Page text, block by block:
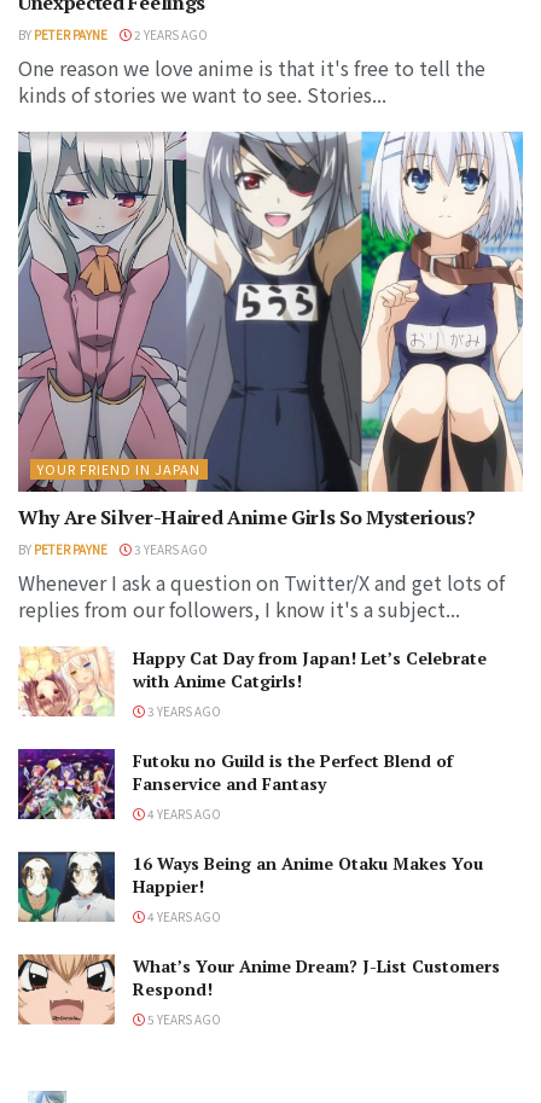
BY PETER PAYNE 2 YEARS AGO
One reason we love anime is that it's free to tell the
kinds of stories we want to see. Stories...
YOUR FRIEND IN JAPAN
Why Are Silver-Haired Anime Girls So Mysterious?
BY PETER PAYNE 3 YEARS AGO
Whenever I ask a question on Twitter/X and get lots of
replies from our followers, I know it's a subject...
Happy Cat Day from Japan! Let’s Celebrate
with Anime Catgirls!
3 YEARS AGO
Futoku no Guild is the Perfect Blend of
Fanservice and Fantasy
4 YEARS AGO
16 Ways Being an Anime Otaku Makes You
Happier!
4 YEARS AGO
What’s Your Anime Dream? J-List Customers
Respond!
5 YEARS AGO